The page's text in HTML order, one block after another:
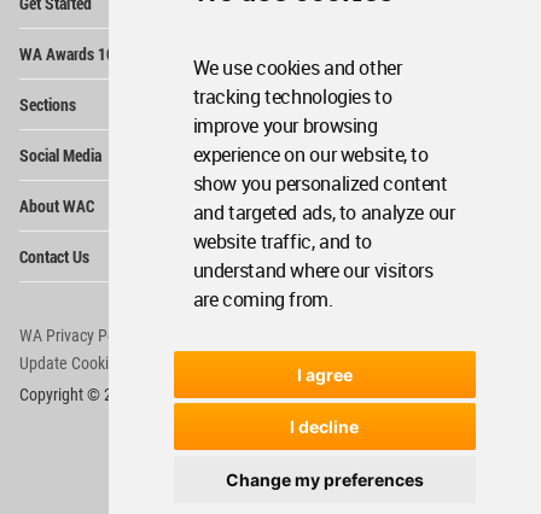
We use cookies and other
tracking technologies to
improve your browsing
experience on our website, to
show you personalized content
and targeted ads, to analyze our
website traffic, and to
understand where our visitors
are coming from.
I agree
I decline
Change my preferences
WA Awards 10+5+X
Sections
Social Media
About WAC
Contact Us
WA Privacy Policy
Update Cookies Preferences
WA Member Agreement
Copyright © 2006 - 2026 World Architecture Community. All rights reserved.